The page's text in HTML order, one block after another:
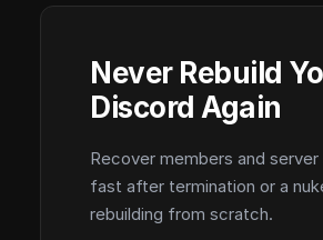
Never Rebuild
Discord Again
Recover members and
fast after termination or a
rebuilding from scratch.